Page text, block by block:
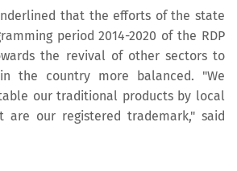
that the efforts of the state
period 2014-2020 of the RDP
the revival of other sectors to
the country more balanced. "We
our traditional products by local
are our registered trademark," said